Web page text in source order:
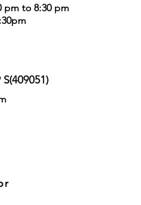
pm to 8:30 pm